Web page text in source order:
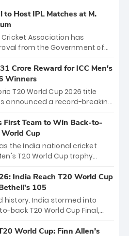
to Host IPL Matches at M.
Association has
from the Government of
Stadium in Bengaluru.
season opener on March 28
Bengaluru and Sunrisers
stage for an electrifying
Crore Reward for ICC Men's
Winners
T20 World Cup 2026 title
announced a record-breaking
dominant victory over
15 players will receive ₹6
₹41 crore distributed
coaching staff and
world title.
First Team to Win Back-to-
World Cup
the India national cricket
T20 World Cup trophy
three T20 World Cups. Sanju
with a brilliant 89 in the final
comeback to win Player
Jasprit Bumrah’s 4-wicket
India Reach T20 World Cup
105
history. India stormed into
back T20 World Cup Final,
89 equaled Virat
World Cup: Finn Allen’s